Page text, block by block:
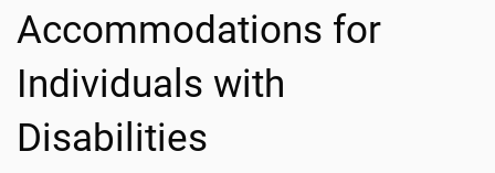
Accommodations for
Individuals with
Disabilities